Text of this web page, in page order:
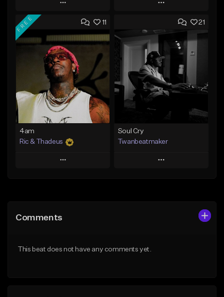
Play
Add to Queue
Add To Playlist
Like Beat
Not for sale
Find similar
Play
Add to Queue
Add To Playlist
Like Beat
Download Item
From $14.99
Find similar
11
FREE
4am
Ric & Thadeus
Play
Like Beat
21
Soul Cry
Twanbeatmaker
Play
Comments
This beat does not have any comments yet.